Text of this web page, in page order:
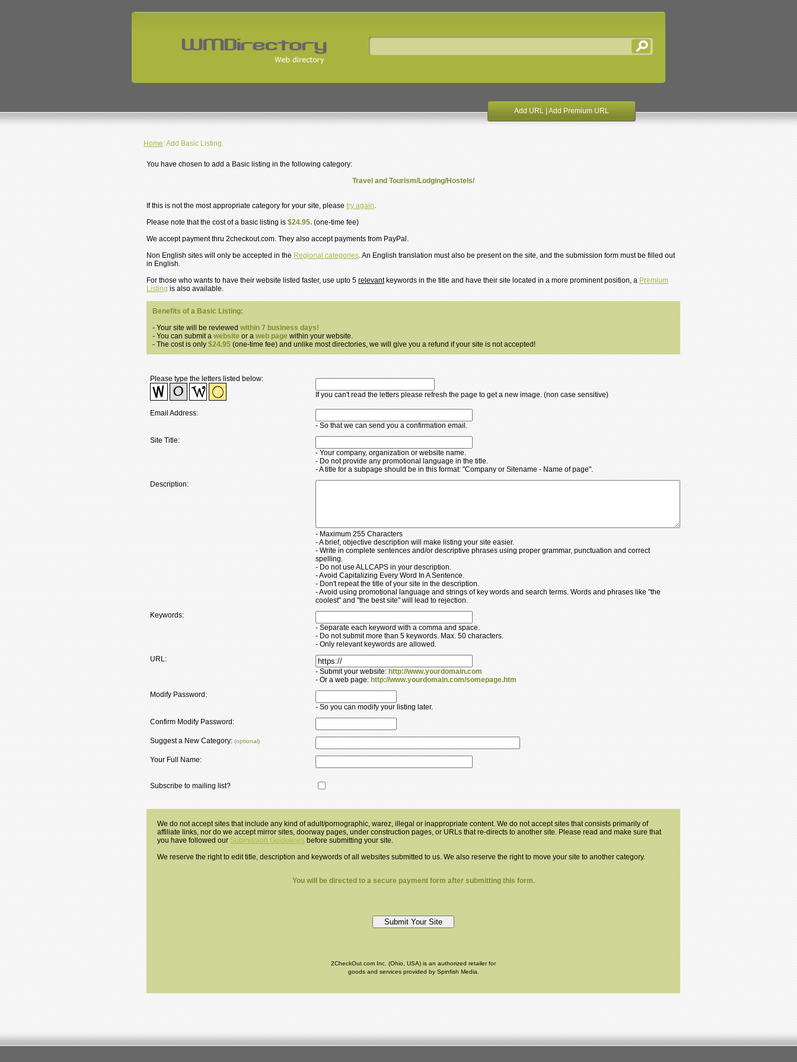
Add URL Add Premium URL
Home: Add Basic Listing.
You have chosen to add a Basic listing in the following category:
Travel and Tourism/Lodging/Hostels/
If this is not the most appropriate category for your site, please try again.
Please note that the cost of a basic listing is $24.95. (one-time fee)
We accept payment thru 2checkout.com. They also accept payments from PayPal.
Non English sites will only be accepted in the Regional categories. An English translation must also be present on the site, and the submission form must be filled out
in English.
For those who wants to have their website listed faster, use upto 5 relevantkeywords in the title and have their site located in a more prominent position, a Premium
Listing is also available.
Benefits of a Basic Listing:
- Your site will be reviewed within 7 business days!
- You can submit a website or a web page within your website.
- The cost is only $24.95 (one-time fee) and unlike most directories, we will give you a refund if your site is not accepted!
Please type the letters listed below:
If you can't read the letters please refresh the page to get a new image. (non case sensitive)
Email Address:
- So that we can send you a confirmation email.
Site Title:
- Your company, organization or website name.
- Do not provide any promotional language in the title.
- A title for a subpage should be in this format: "Company or Sitename - Name of page".
Description:
- Maximum 255 Characters
- A brief, objective description will make listing your site easier.
- Write in complete sentences and/or descriptive phrases using proper grammar, punctuation and correct
spelling.
- Do not use ALLCAPS in your description.
- Avoid Capitalizing Every Word In A Sentence.
- Don't repeat the title of your site in the description.
- Avoid using promotional language and strings of key words and search terms. Words and phrases like "the
coolest" and "the best site" will lead to rejection.
Keywords:
- Separate each keyword with a comma and space.
- Do not submit more than 5 keywords. Max. 50 characters.
- Only relevant keywords are allowed.
URL:
- Submit your website: http://www.yourdomain.com
- Or a web page: http://www.yourdomain.com/somepage.htm
Modify Password:
- So you can modify your listing later.
Confirm Modify Password:
Suggest a New Category: (optional)
Your Full Name:
Subscribe to mailing list?
We do not accept sites that include any kind of adult/pornographic, warez, illegal or inappropriate content. We do not accept sites that consists primarily of
affiliate links, nor do we accept mirror sites, doorway pages, under construction pages, or URLs that re-directs to another site. Please read and make sure that
you have followed our Submission Guidelines before submitting your site.
We reserve the right to edit title, description and keywords of all websites submitted to us. We also reserve the right to move your site to another category.
You will be directed to a secure payment form after submitting this form.
2CheckOut.com Inc. (Ohio, USA) is an authorized retailer for
goods and services provided by Spinfish Media.